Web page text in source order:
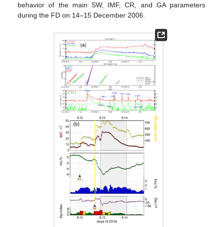
behavior of the main SW, IMF, CR, and GA parameters
during the FD on 14–15 December 2006.